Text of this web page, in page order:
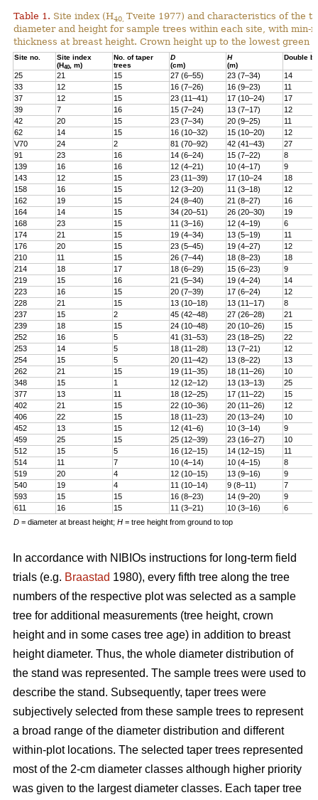
Table 1. Site index (H40, Tveite 1977) and characteristics of the
diameter and height for sample trees within each site, with min-
thickness at breast height. Crown height up to the lowest green
Site no.
Site index
(H40 , m)
No. of taper
trees
D
(cm)
H
(m)
Double
25 21 15 27 (6–55) 23 (7–34)
14
33
12 15 16 (7–26) 16 (9–23)
11
37
12 15 23 (11–41) 17 (10–24)
17
39
7 16 15 (7–24) 13 (7–17)
12
42
20 15 23 (7–34) 20 (9–25)
11
62
14 15 16 (10–32) 15 (10–20)
12
V70
24 2 81 (70–92) 42 (41–43)
27
91
23 16 14 (6–24) 15 (7–22)
8
139
16 16 12 (4–21) 10 (4–17)
9
143
12 15 23 (11–39) 17 (10–24
18
158
16 15 12 (3–20) 11 (3–18)
12
162
19 15 24 (8–40) 21 (8–27)
16
164
14 15 34 (20–51) 26 (20–30)
19
168
23 15 11 (3–16) 12 (4–19)
6
174
21 15 19 (4–34) 13 (5–19)
11
176
20 15 23 (5–45) 19 (4–27)
12
210
11 15 26 (7–44) 18 (8–23)
18
214
18 17 18 (6–29) 15 (6–23)
9
219
15 16 21 (5–34) 19 (4–24)
14
223
16 15 20 (7–39) 17 (6–24)
12
228
21 15 13 (10–18) 13 (11–17)
8
237
15 2 45 (42–48) 27 (26–28)
21
239
18 15 24 (10–48) 20 (10–26)
15
252
16 5 41 (31–53) 23 (18–25)
22
253
14 5 18 (11–28) 13 (7–21)
12
254
15 5 20 (11–42) 13 (8–22)
13
262
21 15 19 (11–35) 18 (11–26)
10
348
15 1 12 (12–12) 13 (13–13)
25
377
13 11 18 (12–25) 17 (11–22)
15
402
21 15 22 (10–36) 20 (11–26)
12
406
22 15 18 (11–23) 20 (13–24)
10
452
13 15 12 (41–6) 10 (3–14)
9
459
25 15 25 (12–39) 23 (16–27)
10
512
15 5 16 (12–15) 14 (12–15)
11
514
11 7 10 (4–14) 10 (4–15)
8
519
20 4 12 (10–15) 13 (9–16)
9
540
19 4 11 (10–14) 9 (8–11)
7
593
15 15 16 (8–23) 14 (9–20)
9
611
16 15 11 (3–21) 10 (3–16)
6
D = diameter at breast height; H = tree height from ground to top
In accordance with NIBIOs instructions for long-term field
trials (e.g. Braastad 1980), every fifth tree along the tree
numbers of the respective plot was selected as a sample
tree for additional measurements (tree height, crown
height and in some cases tree age) in addition to breast
height diameter. Thus, the whole diameter distribution of
the stand was represented. The sample trees were used to
describe the stand. Subsequently, taper trees were
subjectively selected from these sample trees to represent
a broad range of the diameter distribution and different
within-plot locations. The selected taper trees represented
most of the 2-cm diameter classes although higher priority
was given to the largest diameter classes. Each taper tree